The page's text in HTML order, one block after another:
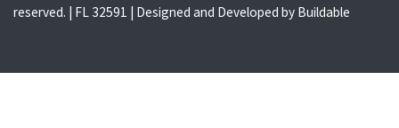
reserved. | FL 32591 | Designed and Developed by Buildable